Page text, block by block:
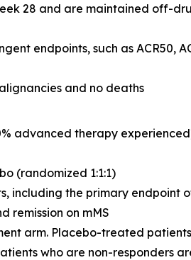
28 and are maintained off-
endpoints, such as ACR50,
and no deaths
advanced therapy
(randomized 1:1:1)
including the primary endpoint
remission on mMS
arm. Placebo-treated
who are non-responders